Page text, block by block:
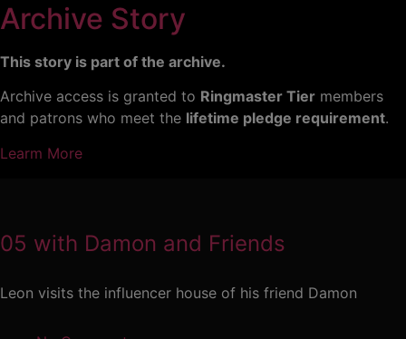
Archive Story
This story is part of the archive.
Archive access is granted to Ringmaster Tier members
and patrons who meet the lifetime pledge requirement.
Learm More
05 with Damon and Friends
Leon visits the influencer house of his friend Damon